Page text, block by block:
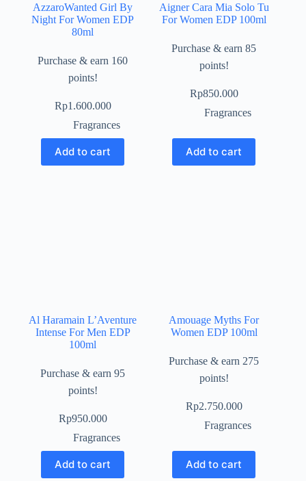
AzzaroWanted Girl By
Night For Women EDP
80ml
Purchase & earn 160
points!
Rp1.600.000
Fragrances
Add to cart
Aigner Cara Mia Solo Tu
For Women EDP 100ml
Purchase & earn 85
points!
Rp850.000
Fragrances
Add to cart
Al Haramain L’Aventure
Intense For Men EDP
100ml
Purchase & earn 95
points!
Rp950.000
Fragrances
Add to cart
Amouage Myths For
Women EDP 100ml
Purchase & earn 275
points!
Rp2.750.000
Fragrances
Add to cart